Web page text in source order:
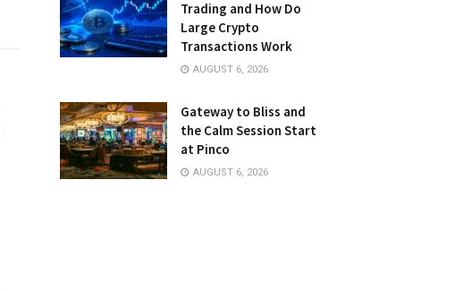
Trading and How Do
Large Crypto
Transactions Work
AUGUST 6, 2026
Gateway to Bliss and
the Calm Session Start
at Pinco
AUGUST 6, 2026